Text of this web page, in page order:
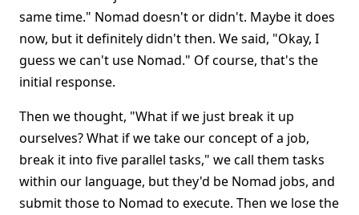
same time." Nomad doesn't or didn't. Maybe it does
now, but it definitely didn't then. We said, "Okay, I
guess we can't use Nomad." Of course, that's the
initial response.
Then we thought, "What if we just break it up
ourselves? What if we take our concept of a job,
break it into five parallel tasks," we call them tasks
within our language, but they'd be Nomad jobs, and
submit those to Nomad to execute. Then we lose the